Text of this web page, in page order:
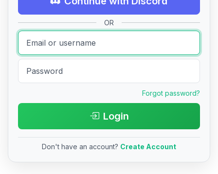
OR
Forgot password?
Login
Don't have an account? Create Account